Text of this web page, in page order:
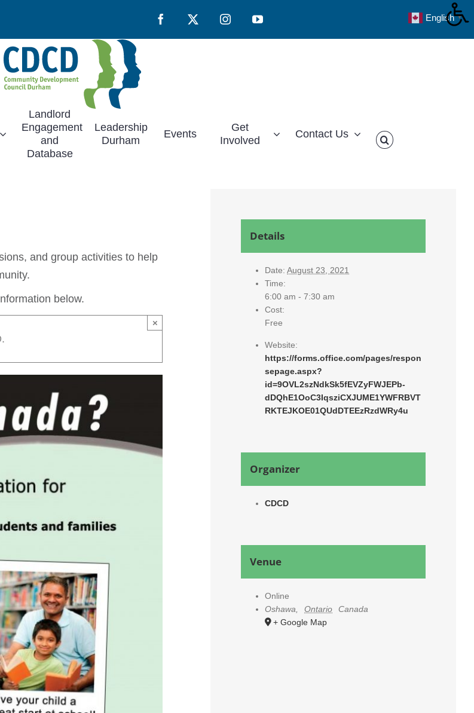
Facebook
X InstagramYouTube
Landlord
Engagement
and
Database
Leadership
Durham
Events
Get
Involved
Contact Us
and group activities to help
below.
×
Details
Date: August 23, 2021
Time:
6:00 am - 7:30 am
Cost:
Free
Website:
https://forms.office.com/pages/respon
sepage.aspx?
id=9OVL2szNdkSk5fEVZyFWJEPb-
dDQhE1OoC3IqsziCXJUME1YWFRBVT
RKTEJKOE01QUdDTEEzRzdWRy4u
Organizer
CDCD
Venue
Online
Oshawa, Ontario
Canada
+ Google Map
English ▼